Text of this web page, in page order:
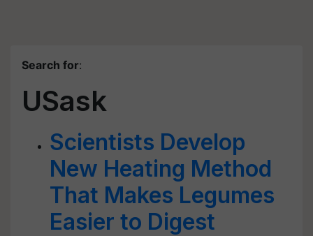
Search for:
USask
Scientists Develop
New Heating Method
That Makes Legumes
Easier to Digest